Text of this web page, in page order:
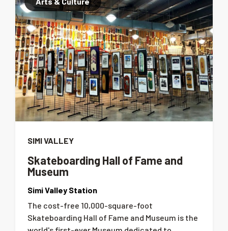
SIMI VALLEY
Skateboarding Hall of Fame and
Museum
Simi Valley Station
The cost-free 10,000-square-foot
Skateboarding Hall of Fame and Museum is the